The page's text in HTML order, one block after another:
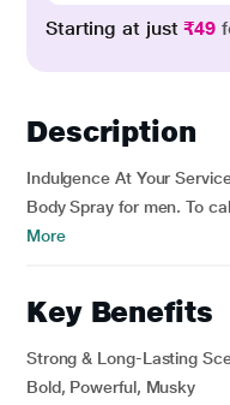
Starting at just₹49
Description
Indulgence At Your
Body Spray for men. To
More
Key Benefits
Strong & Long-Lasting
Bold, Powerful, Musky